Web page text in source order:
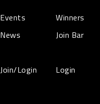
Events Winners
News
Join Bar
Join/Login
Login